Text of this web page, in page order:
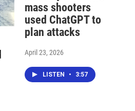
mass shooters
used ChatGPT to
plan attacks
April 23, 2026
LISTEN • 3:57